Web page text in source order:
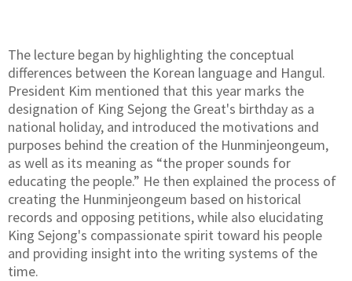
The lecture began by highlighting the conceptual
differences between the Korean language and Hangul.
President Kim mentioned that this year marks the
designation of King Sejong the Great's birthday as a
national holiday, and introduced the motivations and
purposes behind the creation of the Hunminjeongeum,
as well as its meaning as “the proper sounds for
educating the people.” He then explained the process of
creating the Hunminjeongeum based on historical
records and opposing petitions, while also elucidating
King Sejong's compassionate spirit toward his people
and providing insight into the writing systems of the
time.